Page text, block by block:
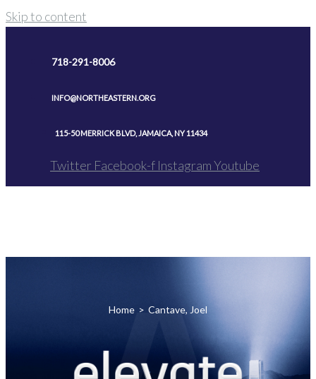
Skip to content
718-291-8006
INFO@NORTHEASTERN.ORG
115-50 MERRICK BLVD, JAMAICA, NY 11434
Twitter Facebook-f InstagramYoutube
Home > Cantave, Joel